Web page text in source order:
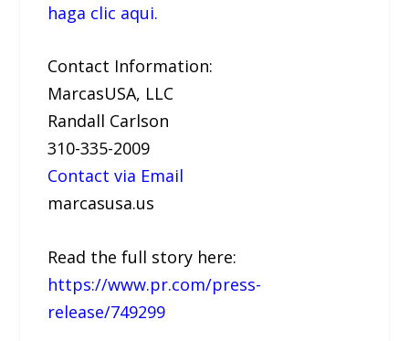
haga clic aqui.
Contact Information:
MarcasUSA, LLC
Randall Carlson
310-335-2009
Contact via Email
marcasusa.us
Read the full story here:
https://www.pr.com/press-
release/749299